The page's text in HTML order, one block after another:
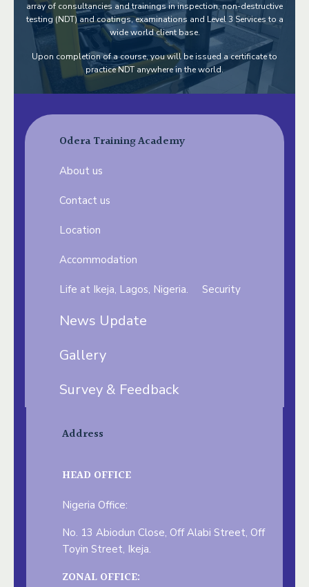
array of consultancies and trainings in inspection, non-destructive
testing (NDT) and coatings, examinations and Level 3 Services to a
wide world client base.
Upon completion of a course, you will be issued a certificate to
practice NDT anywhere in the world.
Odera Training Academy
About us
Contact us
Location
Accommodation
Life at Ikeja, Lagos, Nigeria. Security
News Update
Gallery
Survey & Feedback
Address
HEAD OFFICE
Nigeria Office:
No. 13 Abiodun Close, Off Alabi Street, Off
Toyin Street, Ikeja.
ZONAL OFFICE: